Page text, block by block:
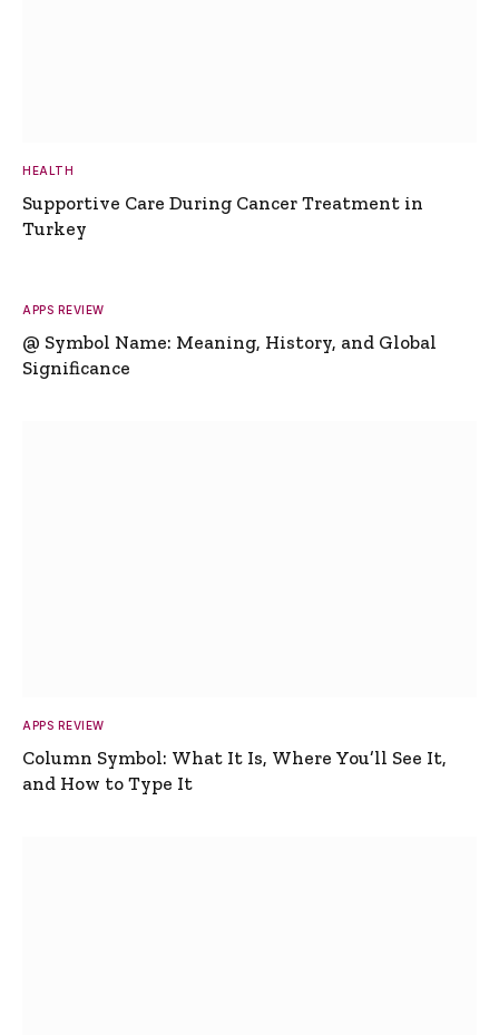
HEALTH
Supportive Care During Cancer Treatment in
Turkey
APPS REVIEW
@ Symbol Name: Meaning, History, and Global
Significance
APPS REVIEW
Column Symbol: What It Is, Where You’ll See It,
and How to Type It